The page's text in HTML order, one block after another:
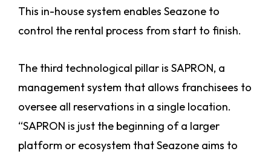
This in-house system enables Seazone to
control the rental process from start to finish.
The third technological pillar is SAPRON, a
management system that allows franchisees to
oversee all reservations in a single location.
“SAPRON is just the beginning of a larger
platform or ecosystem that Seazone aims to